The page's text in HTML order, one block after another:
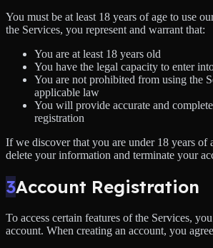
You must be at least 18 years of age to use
the Services, you represent and warrant that:
You are at least 18 years old
You have the legal capacity to enter
You are not prohibited from using the
applicable law
You will provide accurate and
registration
If we discover that you are under 18 years
delete your information and terminate your
3Account Registration
To access certain features of the Services,
account. When creating an account, you